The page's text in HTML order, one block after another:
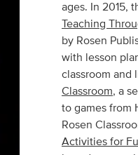
ages. In 2015,
Teaching
by Rosen
with lesson
classroom and
Classroom, a
to games from
Rosen
Activities for